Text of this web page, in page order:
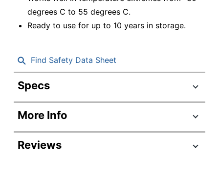
degrees C to 55 degrees C.
Ready to use for up to 10 years in storage.
Find Safety Data Sheet
Specs
Product Specifications
Item #
Manufacturer #
EN22
More Info
Reviews